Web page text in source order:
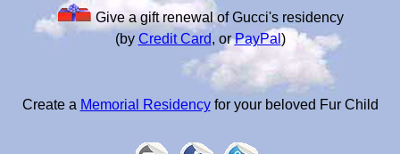
Give a gift renewal of Gucci's residency
(by Credit Card, orPayPal )
Create a Memorial Residencyfor your beloved Fur Child